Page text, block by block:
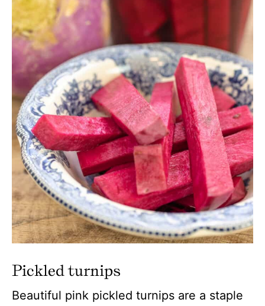
Pickled turnips
Beautiful pink pickled turnips are a staple